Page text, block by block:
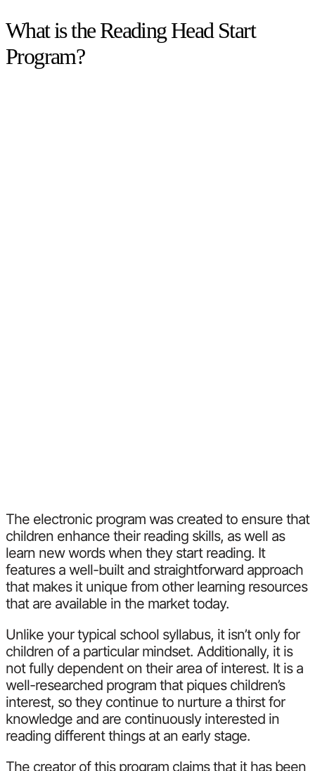
What is the Reading Head Start
Program?
The electronic program was created to ensure that
children enhance their reading skills, as well as
learn new words when they start reading. It
features a well-built and straightforward approach
that makes it unique from other learning resources
that are available in the market today.
Unlike your typical school syllabus, it isn’t only for
children of a particular mindset. Additionally, it is
not fully dependent on their area of interest. It is a
well-researched program that piques children’s
interest, so they continue to nurture a thirst for
knowledge and are continuously interested in
reading different things at an early stage.
The creator of this program claims that it has been